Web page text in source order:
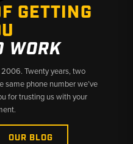
GETTING
WORK
Twenty years, two
same phone number we’ve
for trusting us with your
OUR BLOG